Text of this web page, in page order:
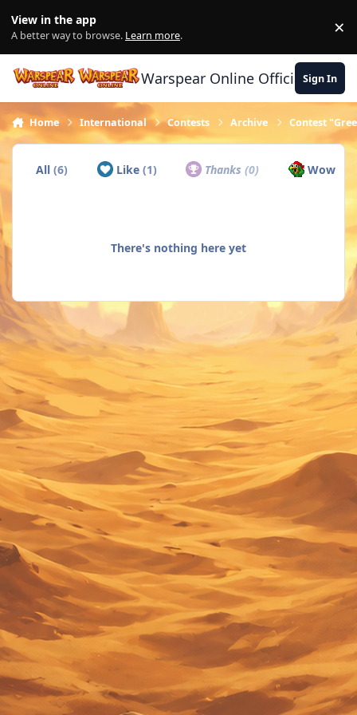
View in the app
A better way to browse. Learn more. ×
Warspear Online Official Forum
Sign In
Home International Contests Archive Contest
All(6) Like (1) Thanks(0) Wow
There's nothing here yet